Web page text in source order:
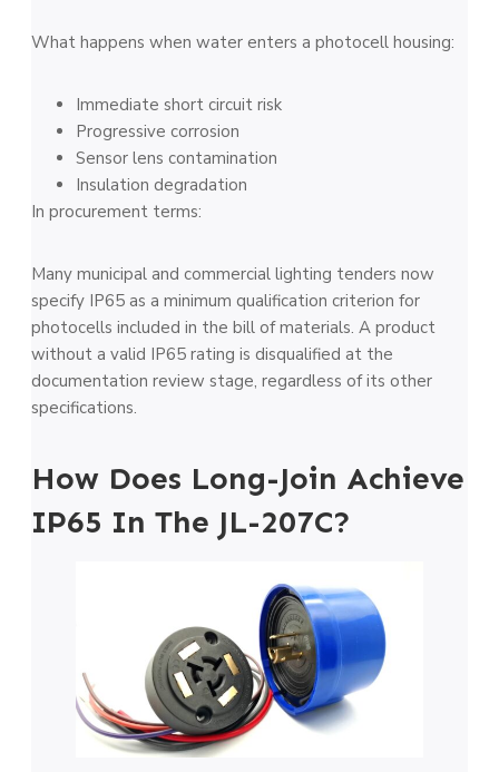
What happens when water enters a photocell housing:
Immediate short circuit risk
Progressive corrosion
Sensor lens contamination
Insulation degradation
In procurement terms:
Many municipal and commercial lighting tenders now
specify IP65 as a minimum qualification criterion for
photocells included in the bill of materials. A product
without a valid IP65 rating is disqualified at the
documentation review stage, regardless of its other
specifications.
How Does Long-Join Achieve
IP65 In The JL-207C?